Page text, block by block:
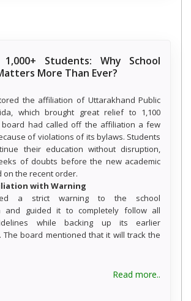
Students: Why School
More Than Ever?
the affiliation of Uttarakhand Public
which brought great relief to 1,100
board had called off the affiliation a few
of violations of its bylaws. Students
their education without disruption,
of doubts before the new academic
on the recent order.
with Warning
a strict warning to the school
and guided it to completely follow all
while backing up its earlier
The board mentioned that it will track the
Read more..